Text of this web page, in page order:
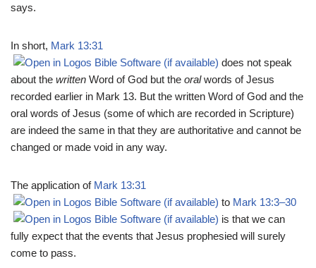
says.
In short, Mark 13:31
does not speak
about the written Word of God but the oralwords of Jesus
recorded earlier in Mark 13. But the written Word of God and the
oral words of Jesus (some of which are recorded in Scripture)
are indeed the same in that they are authoritative and cannot be
changed or made void in any way.
The application of Mark 13:31
to Mark 13:3–30
is that we can
fully expect that the events that Jesus prophesied will surely
come to pass.